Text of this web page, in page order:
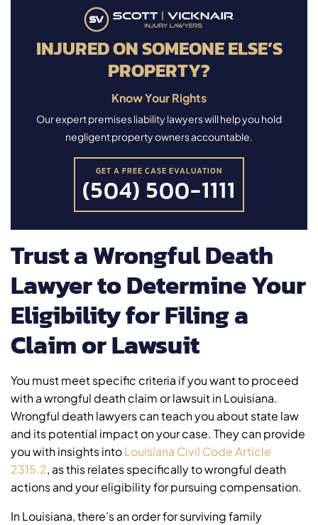
INJURED ON SOMEONE ELSE’S
PROPERTY?
Know Your Rights
Our expert premises liability lawyers will help you hold
negligent property owners accountable.
GET A FREE CASE EVALUATION
(504) 500-1111
Trust a Wrongful Death
Lawyer to Determine Your
Eligibility for Filing a
Claim or Lawsuit
You must meet specific criteria if you want to proceed
with a wrongful death claim or lawsuit in Louisiana.
Wrongful death lawyers can teach you about state law
and its potential impact on your case. They can provide
you with insights intoLouisiana Civil Code Article
2315.2, as this relates specifically to wrongful death
actions and your eligibility for pursuing compensation.
In Louisiana, there’s an order for surviving family